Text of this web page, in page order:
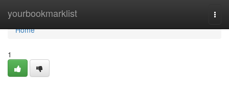
yourbookmarklist
Home
Home
1